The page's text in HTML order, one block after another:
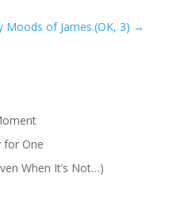
Moods of James.(OK, 3) →
for One
When It’s Not…)